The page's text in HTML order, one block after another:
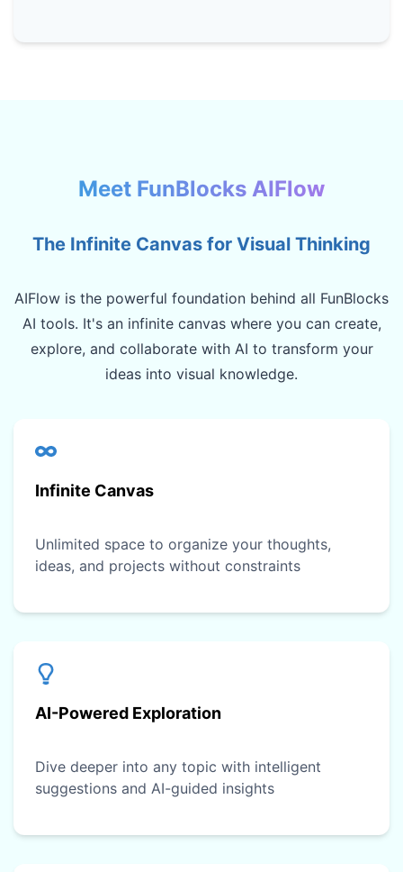
Meet FunBlocks AIFlow
The Infinite Canvas for Visual Thinking
AIFlow is the powerful foundation behind all FunBlocks
AI tools. It's an infinite canvas where you can create,
explore, and collaborate with AI to transform your
ideas into visual knowledge.
Infinite Canvas
Unlimited space to organize your thoughts,
ideas, and projects without constraints
AI-Powered Exploration
Dive deeper into any topic with intelligent
suggestions and AI-guided insights